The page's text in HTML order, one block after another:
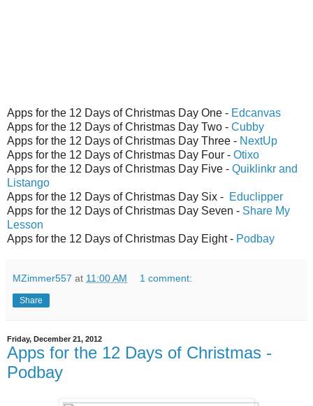
Apps for the 12 Days of Christmas Day One - Edcanvas
Apps for the 12 Days of Christmas Day Two - Cubby
Apps for the 12 Days of Christmas Day Three - NextUp
Apps for the 12 Days of Christmas Day Four - Otixo
Apps for the 12 Days of Christmas Day Five - Quiklinkr and
Listango
Apps for the 12 Days of Christmas Day Six - Educlipper
Apps for the 12 Days of Christmas Day Seven - Share My
Lesson
Apps for the 12 Days of Christmas Day Eight - Podbay
MZimmer557 at 11:00 AM 1 comment:
Share
Friday, December 21, 2012
Apps for the 12 Days of Christmas -
Podbay